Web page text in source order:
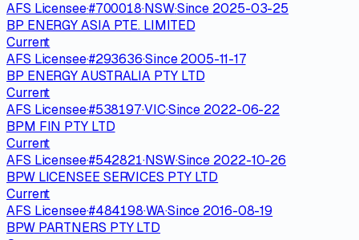
AFS Licensee·#700018·NSW·Since 2025-03-25
BP ENERGY ASIA PTE. LIMITED
Current
AFS Licensee·#293636·Since2005-11-17
BP ENERGY AUSTRALIA PTY LTD
Current
AFS Licensee·#538197·VIC·Since 2022-06-22
BPM FIN PTY LTD
Current
AFS Licensee·#542821·NSW·Since 2022-10-26
BPW LICENSEE SERVICES PTY LTD
Current
AFS Licensee·#484198·WA·Since 2016-08-19
BPW PARTNERS PTY LTD